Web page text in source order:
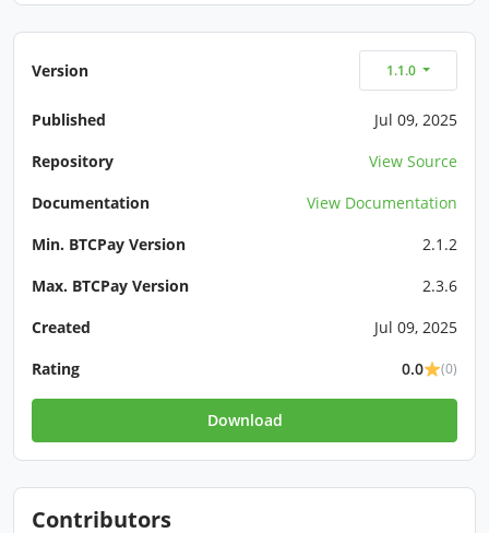
Version 1.1.0
Published
Jul 09, 2025
Repository
View Source
Documentation
View Documentation
Min. BTCPay Version
2.1.2
Max. BTCPay Version
2.3.6
Created
Jul 09, 2025
Rating
0.0 (0)
Download
Contributors